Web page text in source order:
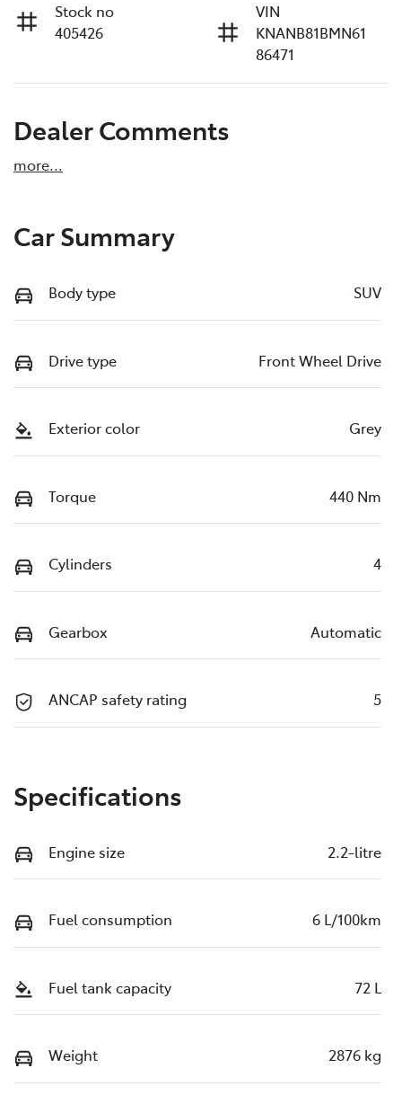
Stock no
405426
VIN
KNANB81BMN61
86471
Dealer Comments
more...
Car Summary
Body type SUV
Drive type Front Wheel Drive
Exterior color Grey
Torque 440 Nm
Cylinders 4
Gearbox Automatic
ANCAP safety rating 5
Specifications
Engine size 2.2-litre
Fuel consumption 6 L/100km
Fuel tank capacity 72 L
Weight 2876 kg